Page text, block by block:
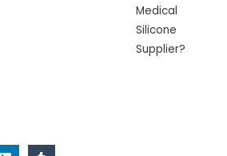
Medical
Silicone
Supplier?